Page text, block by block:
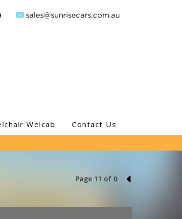
sales@sunrisecars.com.au
Welcab Contact Us
Page 11 of 0 10